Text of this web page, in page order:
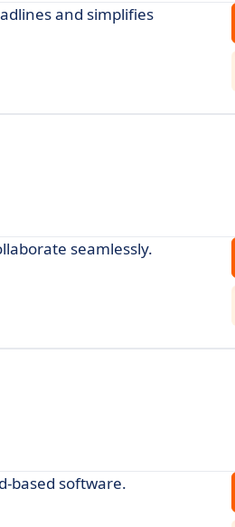
and simplifies
seamlessly.
based software.